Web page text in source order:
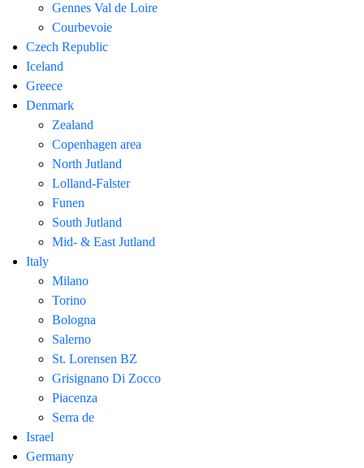
Gennes Val de Loire
Courbevoie
Czech Republic
Iceland
Greece
Denmark
Zealand
Copenhagen area
North Jutland
Lolland-Falster
Funen
South Jutland
Mid- & East Jutland
Italy
Milano
Torino
Bologna
Salerno
St. Lorensen BZ
Grisignano Di Zocco
Piacenza
Serra de
Israel
Germany